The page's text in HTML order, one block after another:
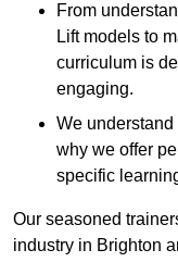
From
Lift models to
curriculum is
engaging.
We
why we offer
specific
Our seasoned
industry in Brighton